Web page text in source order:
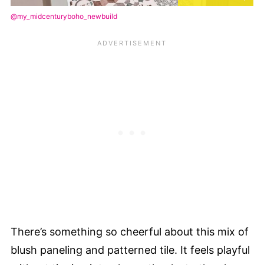
@my_midcenturyboho_newbuild
There’s something so cheerful about this mix of
blush paneling and patterned tile. It feels playful